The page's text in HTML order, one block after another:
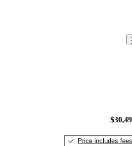
Price includes fees